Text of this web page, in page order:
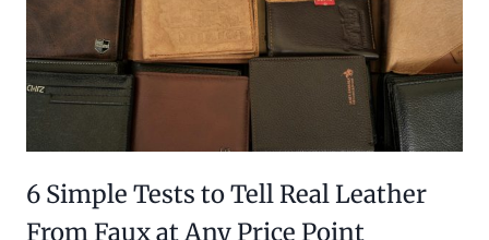
6 Simple Tests to Tell Real Leather
From Faux at Any Price Point